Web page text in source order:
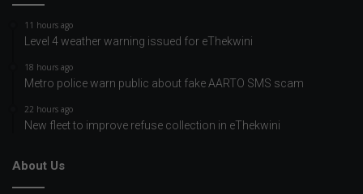
11 hours ago
Level 4 weather warning issued for eThekwini
18 hours ago
Metro police warn public about fake AARTO SMS scam
22 hours ago
New fleet to improve refuse collection in eThekwini
About Us